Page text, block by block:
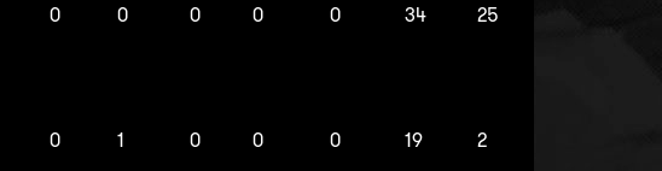
0 0 0 0 0 34 25
0 1 0 0 0 19 2